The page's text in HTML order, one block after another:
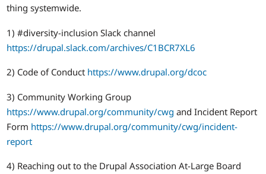
thing systemwide.
1) #diversity-inclusion Slack channel
https://drupal.slack.com/archives/C1BCR7XL6
2) Code of Conduct https://www.drupal.org/dcoc
3) Community Working Group
https://www.drupal.org/community/cwg and Incident Report
Form https://www.drupal.org/community/cwg/incident-
report
4) Reaching out to the Drupal Association At-Large Board